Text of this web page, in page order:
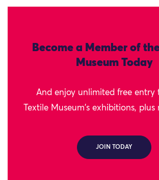
Become a Member of
Museum Today
And enjoy unlimited free entry
Textile Museum's exhibitions, plus
JOIN TODAY